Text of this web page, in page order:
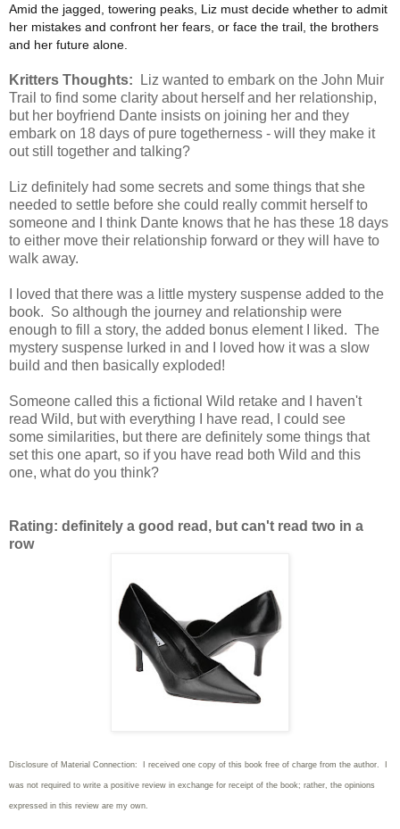
Amid the jagged, towering peaks, Liz must decide whether to admit
her mistakes and confront her fears, or face the trail, the brothers
and her future alone.
Kritters Thoughts:
Liz wanted to embark on the John Muir
Trail to find some clarity about herself and her relationship,
but her boyfriend Dante insists on joining her and they
embark on 18 days of pure togetherness - will they make it
out still together and talking?
Liz definitely had some secrets and some things that she
needed to settle before she could really commit herself to
someone and I think Dante knows that he has these 18 days
to either move their relationship forward or they will have to
walk away.
I loved that there was a little mystery suspense added to the
book. So although the journey and relationship were
enough to fill a story, the added bonus element I liked. The
mystery suspense lurked in and I loved how it was a slow
build and then basically exploded!
Someone called this a fictional Wild retake and I haven't
read Wild, but with everything I have read, I could see
some similarities, but there are definitely some things that
set this one apart, so if you have read both Wild and this
one, what do you think?
Rating: definitely a good read, but can't read two in a
row
Disclosure of Material Connection: I received one copy of this book free of charge from the author. I
was not required to write a positive review in exchange for receipt of the book; rather, the opinions
expressed in this review are my own.